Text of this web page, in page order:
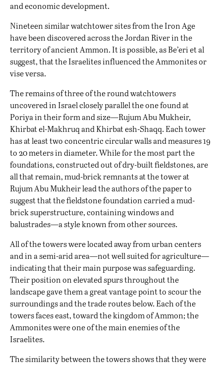
and economic development.
Nineteen similar watchtower sites from the Iron Age
have been discovered across the Jordan River in the
territory of ancient Ammon. It is possible, as Be’eri et al
suggest, that the Israelites influenced the Ammonites or
vise versa.
The remains of three of the round watchtowers
uncovered in Israel closely parallel the one found at
Poriya in their form and size—Rujum Abu Mukheir,
Khirbat el-Makhruq and Khirbat esh-Shaqq. Each tower
has at least two concentric circular walls and measures 19
to 20 meters in diameter. While for the most part the
foundations, constructed out of dry-built fieldstones, are
all that remain, mud-brick remnants at the tower at
Rujum Abu Mukheir lead the authors of the paper to
suggest that the fieldstone foundation carried a mud-
brick superstructure, containing windows and
balustrades—a style known from other sources.
All of the towers were located away from urban centers
and in a semi-arid area—not well suited for agriculture—
indicating that their main purpose was safeguarding.
Their position on elevated spurs throughout the
landscape gave them a great vantage point to scour the
surroundings and the trade routes below. Each of the
towers faces east, toward the kingdom of Ammon; the
Ammonites were one of the main enemies of the
Israelites.
The similarity between the towers shows that they were